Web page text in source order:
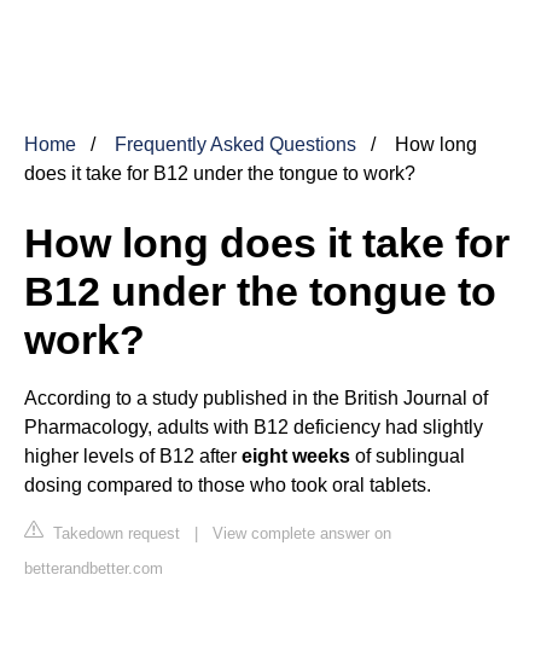
Home Frequently Asked Questions
How long
does it take for B12 under the tongue to work?
How long does it take for
B12 under the tongue to
work?
According to a study published in the British Journal of
Pharmacology, adults with B12 deficiency had slightly
higher levels of B12 after eight weeks of sublingual
dosing compared to those who took oral tablets.
Takedown request | View complete answer on
betterandbetter.com